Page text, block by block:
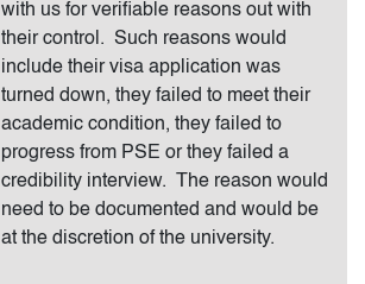
with us for verifiable reasons out with
their control. Such reasons would
include their visa application was
turned down, they failed to meet their
academic condition, they failed to
progress from PSE or they failed a
credibility interview. The reason would
need to be documented and would be
at the discretion of the university.